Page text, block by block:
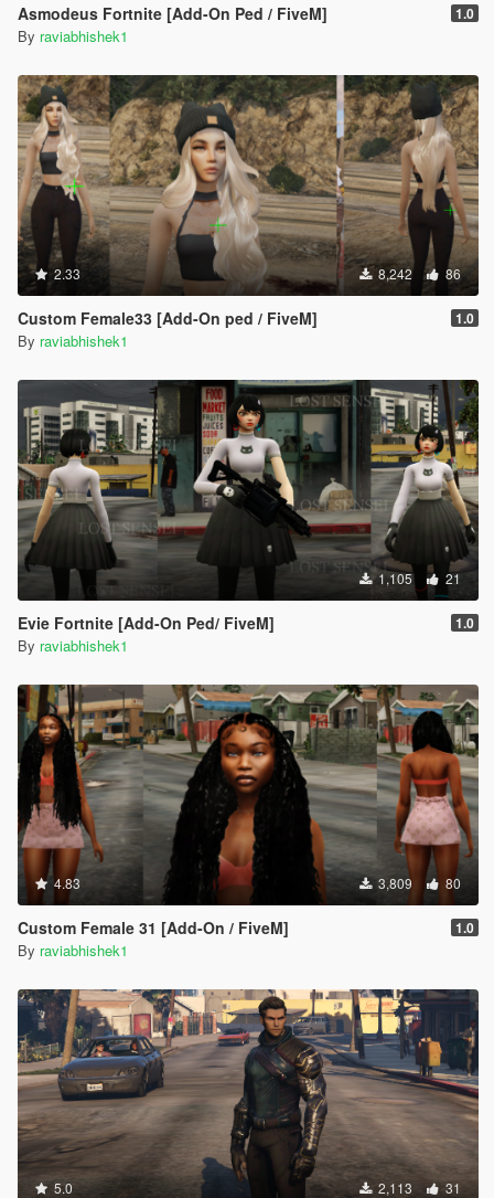
Asmodeus Fortnite [Add-On Ped / FiveM] 1.0
By raviabhishek1
2.33 8,242 86
Custom Female33 [Add-On ped / FiveM] 1.0
By raviabhishek1
1,105 21
Evie Fortnite [Add-On Ped/ FiveM] 1.0
By raviabhishek1
4.83 3,809 80
Custom Female 31 [Add-On / FiveM] 1.0
By raviabhishek1
5.0 2,113 31